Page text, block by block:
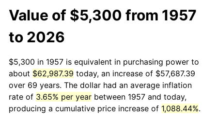
Value of $5,300 from 1957
to 2026
$5,300 in 1957 is equivalent in purchasing power to
about $62,987.39 today, an increase of $57,687.39
over 69 years. The dollar had an average inflation
rate of 3.65% per year between 1957 and today,
producing a cumulative price increase of 1,088.44%.